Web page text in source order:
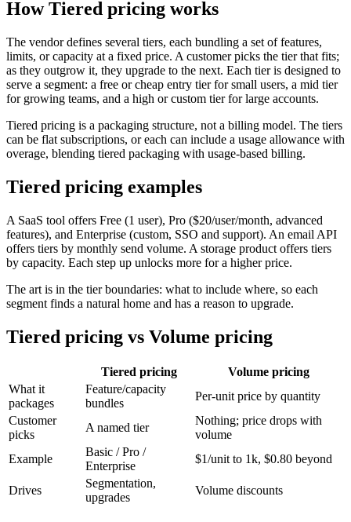
How Tiered pricing works
The vendor defines several tiers, each bundling a set of features,
limits, or capacity at a fixed price. A customer picks the tier that fits;
as they outgrow it, they upgrade to the next. Each tier is designed to
serve a segment: a free or cheap entry tier for small users, a mid tier
for growing teams, and a high or custom tier for large accounts.
Tiered pricing is a packaging structure, not a billing model. The tiers
can be flat subscriptions, or each can include a usage allowance with
overage, blending tiered packaging with usage-based billing.
Tiered pricing examples
A SaaS tool offers Free (1 user), Pro ($20/user/month, advanced
features), and Enterprise (custom, SSO and support). An email API
offers tiers by monthly send volume. A storage product offers tiers
by capacity. Each step up unlocks more for a higher price.
The art is in the tier boundaries: what to include where, so each
segment finds a natural home and has a reason to upgrade.
Tiered pricing vs Volume pricing
Tiered pricing
Volume pricing
What it
packages
Feature/capacity
bundles
Per-unit price by quantity
Customer
picks
A named tier
Nothing; price drops with
volume
Example
Basic / Pro /
Enterprise
$1/unit to 1k, $0.80 beyond
Drives
Segmentation,
upgrades
Volume discounts